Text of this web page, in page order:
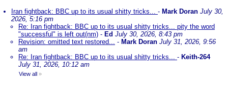
Iran fightback: BBC up to its usual shitty tricks... - Mark Doran July 30,
2026, 5:16 pm
Re: Iran fightback: BBC up to its usual shitty tricks... pity the word
"successful" is left out(nm) - Ed July 30, 2026, 8:43 pm
Revision: omitted text restored... - Mark Doran July 31, 2026, 9:56
am
Re: Iran fightback: BBC up to its usual shitty tricks... - Keith-264
July 31, 2026, 10:12 am
View all »